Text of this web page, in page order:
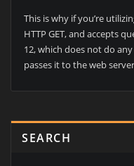
This is why if you’re
HTTP GET, and accepts
12, which does not do
passes it to the web
SEARCH